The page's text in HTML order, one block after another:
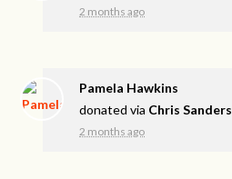
2 months ago
Pamela Hawkins
donated via Chris Sanders
2 months ago